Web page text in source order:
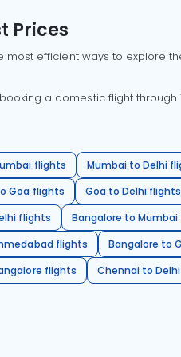
Prices
efficient ways to explore
a domestic flight
flights Mumbai to Delhi
Goa flights
Goa to Delhi flights
flights
Bangalore to
flights
Bangalore to
flights
Chennai to